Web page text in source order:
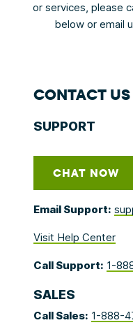
or services, please
below or email
CONTACT US
SUPPORT
CHAT NOW
Email Support:
Visit Help Center
Call Support: 1-
SALES
Call Sales: 1-888-